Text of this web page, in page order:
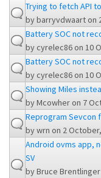
Trying to fetch API
bybarryvdwaarton
Battery SOC not
bycyrelec86on 10
Battery SOC not
bycyrelec86on 10
Showing Miles
byMcowheron 7
Reprogram Sevcon
bywrn on 2
Android ovms app,
SV
byBruce Brentlinger